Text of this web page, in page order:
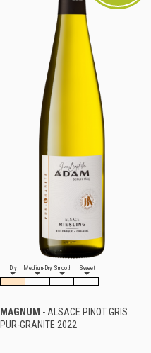
Dry Medium-Dry Smooth Sweet
MAGNUM - ALSACE PINOT GRIS
PUR-GRANITE 2022